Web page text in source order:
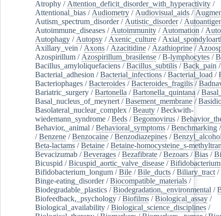
Atrophy / Attention_deficit_disorder_with_hyperactivity /
Attentional_bias / Audiometry / Audiovisual_aids /
Autism_spectrum_disorder/ Autistic_disorder/
Autoimmune_diseases / Autoimmunity / Automation /
Autophagy / Autopsy / Axenic_culture /
Axillary_vein / Axons / Azacitidine / Azathioprine /
Azospirillum / Azospirillum_brasilense /B-lymphocytes /
Bacillus_amyloliquefaciens /Bacillus_subtilis /Back_pain /
Bacterial_adhesion /Bacterial_infections /Bacterial_load /
Bacteriophages /Bacteroides /Bacteroides_fragilis /
Bariatric_surgery /Bartonella /Bartonella_quintana /
Basal_nucleus_of_meynert /Basement_membrane /
Basolateral_nuclear_complex /Beauty /Beckwith-
wiedemann_syndrome /Beds /Begomovirus /
Behavior,_animal /Behavioral_symptoms /Benchmarking
/Benzene /Benzocaine /Benzodiazepines /
Beta-lactams /Betaine /Betaine-homocysteine_s-
Bevacizumab /Beverages /Bezafibrate /Bezoars /Bias /
Bicuspid /Bicuspid_aortic_valve_disease /Bifidobacterium
Bifidobacterium_longum /Bile /Bile_ducts /Biliary_tract /
Binge-eating_disorder/Biocompatible_materials /
Biodegradable_plastics /Biodegradation,_environmental /
Biofeedback,_psychology /Biofilms /Biological_assay /
Biological_availability /Biological_science_disciplines /